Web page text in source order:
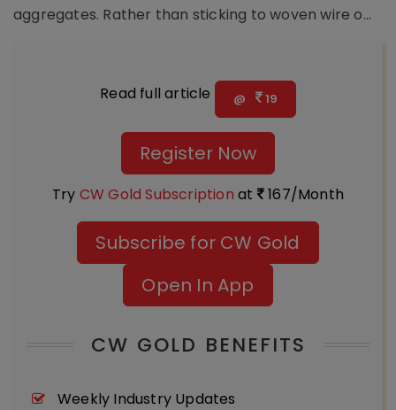
aggregates. Rather than sticking to woven wire o...
Read full article @ 19
Register Now
Try CW Gold Subscription at 167/Month
Subscribe for CW Gold
Open In App
CW GOLD BENEFITS
Weekly Industry Updates